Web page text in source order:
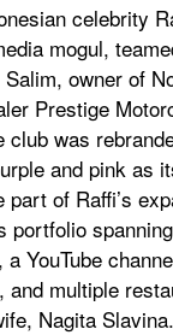
celebrity
mogul,
owner of
Prestige
club was
and pink as
of Raffi’s
YouTube
and multiple
Nagita Slavina.